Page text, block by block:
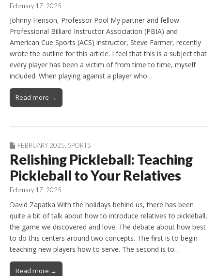
February 17, 2025
Johnny Henson, Professor Pool My partner and fellow
Professional Billiard Instructor Association (PBIA) and
American Cue Sports (ACS) instructor, Steve Farmer, recently
wrote the outline for this article. I feel that this is a subject that
every player has been a victim of from time to time, myself
included. When playing against a player who…
Read more →
FEBRUARY 2025, SPORTS
Relishing Pickleball: Teaching
Pickleball to Your Relatives
February 17, 2025
David Zapatka With the holidays behind us, there has been
quite a bit of talk about how to introduce relatives to pickleball,
the game we discovered and love. The debate about how best
to do this centers around two concepts. The first is to begin
teaching new players how to serve. The second is to…
Read more →